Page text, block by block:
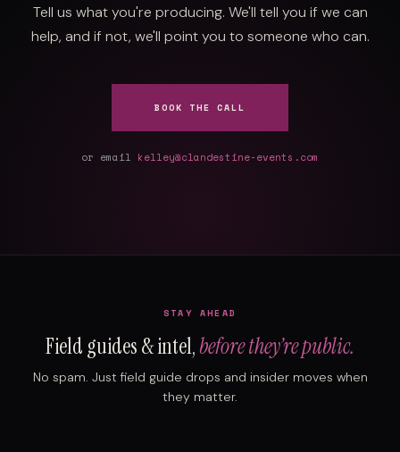
Tell us what you're producing. We'll tell you if we can
help, and if not, we'll point you to someone who can.
BOOK THE CALL
or email kelley@clandestine-events.com
STAY AHEAD
Field guides & intel,before they’re public.
No spam. Just field guide drops and insider moves when
they matter.